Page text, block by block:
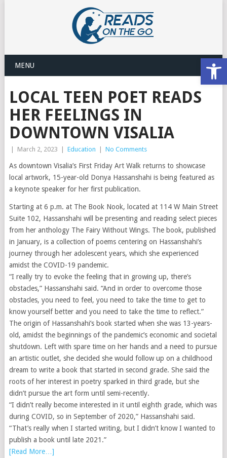
MENU
LOCAL TEEN POET READS
HER FEELINGS IN
DOWNTOWN VISALIA
March 2, 2023 Education No Comments
As downtown Visalia’s First Friday Art Walk returns to showcase
local artwork, 15-year-old Donya Hassanshahi is being featured as
a keynote speaker for her first publication.
Starting at 6 p.m. at The Book Nook, located at 114 W Main Street
Suite 102, Hassanshahi will be presenting and reading select pieces
from her anthology The Fairy Without Wings. The book, published
in January, is a collection of poems centering on Hassanshahi’s
journey through her adolescent years, which she experienced
amidst the COVID-19 pandemic.
“I really try to evoke the feeling that in growing up, there’s
obstacles,” Hassanshahi said. “And in order to overcome those
obstacles, you need to feel, you need to take the time to get to
know yourself better and you need to take the time to reflect.”
The origin of Hassanshahi’s book started when she was 13-years-
old, amidst the beginnings of the pandemic’s economic and societal
shutdown. Left with spare time on her hands and a need to pursue
an artistic outlet, she decided she would follow up on a childhood
dream to write a book that started in second grade. She said the
roots of her interest in poetry sparked in third grade, but she
didn’t pursue the art form until semi-recently.
“I didn’t really become interested in it until eighth grade, which was
during COVID, so in September of 2020,” Hassanshahi said.
“That’s really when I started writing, but I didn’t know I wanted to
publish a book until late 2021.”
[Read More…]